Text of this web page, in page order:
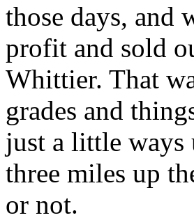
those days, and
profit and sold
Whittier. That
grades and
just a little ways
three miles up
or not.